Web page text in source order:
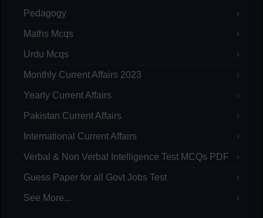
Pedagogy
Maths Mcqs
Urdu Mcqs
Monthly Current Affairs 2023
Yearly Current Affairs
Pakistan Current Affairs
International Current Affairs
Verbal & Non Verbal Intelligence Test MCQs PDF
Guess Paper for all Govt Jobs Test
See More...